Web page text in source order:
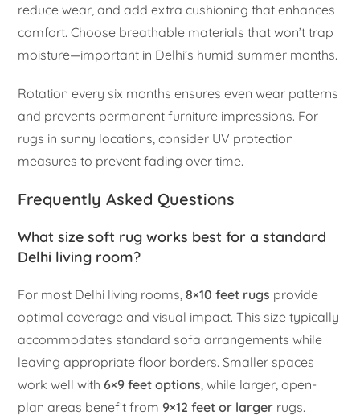
reduce wear, and add extra cushioning that enhances
comfort. Choose breathable materials that won’t trap
moisture—important in Delhi’s humid summer months.
Rotation every six months ensures even wear patterns
and prevents permanent furniture impressions. For
rugs in sunny locations, consider UV protection
measures to prevent fading over time.
Frequently Asked Questions
What size soft rug works best for a standard
Delhi living room?
For most Delhi living rooms,8×10 feet rugs provide
optimal coverage and visual impact. This size typically
accommodates standard sofa arrangements while
leaving appropriate floor borders. Smaller spaces
work well with 6×9 feet options , while larger, open-
plan areas benefit from 9×12 feet or larger rugs.